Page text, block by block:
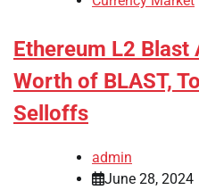
Ethereum L2
Worth of BLAST,
Selloffs
admin
June 28, 2024